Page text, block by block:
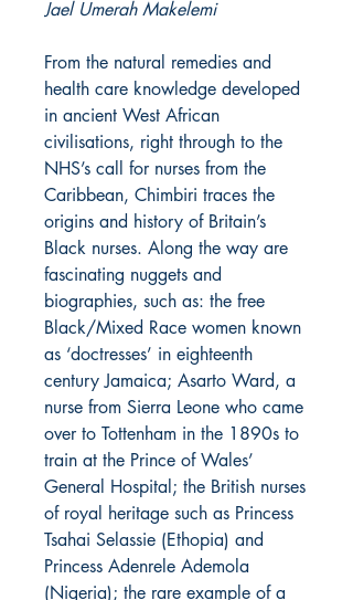
Jael Umerah Makelemi
From the natural remedies and
health care knowledge developed
in ancient West African
civilisations, right through to the
NHS’s call for nurses from the
Caribbean, Chimbiri traces the
origins and history of Britain’s
Black nurses. Along the way are
fascinating nuggets and
biographies, such as: the free
Black/Mixed Race women known
as ‘doctresses’ in eighteenth
century Jamaica; Asarto Ward, a
nurse from Sierra Leone who came
over to Tottenham in the 1890s to
train at the Prince of Wales’
General Hospital; the British nurses
of royal heritage such as Princess
Tsahai Selassie (Ethopia) and
Princess Adenrele Ademola
(Nigeria); the rare example of a